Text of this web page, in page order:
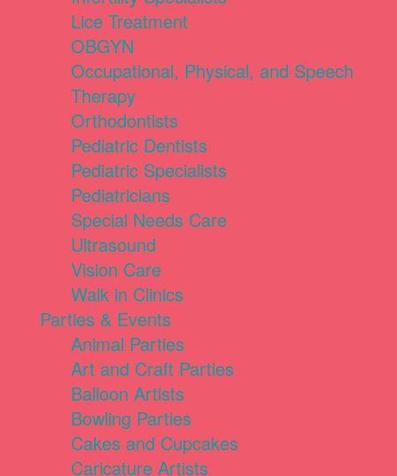
Lice Treatment
OBGYN
Occupational, Physical, and Speech
Therapy
Orthodontists
Pediatric Dentists
Pediatric Specialists
Pediatricians
Special Needs Care
Ultrasound
Vision Care
Walk in Clinics
Parties & Events
Animal Parties
Art and Craft Parties
Balloon Artists
Bowling Parties
Cakes and Cupcakes
Caricature Artists